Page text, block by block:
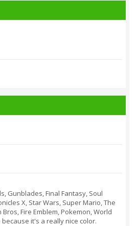
Gunblades, Final Fantasy, Soul
X, Star Wars, Super Mario, The
Fire Emblem, Pokemon, World
it's a really nice color.